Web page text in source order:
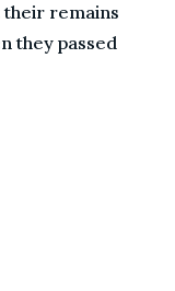
remains
they passed